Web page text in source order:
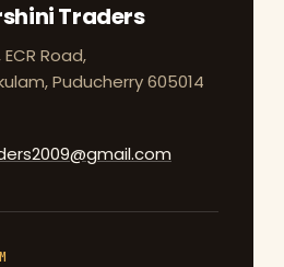
Traders
ECR Road,
Puducherry 605014